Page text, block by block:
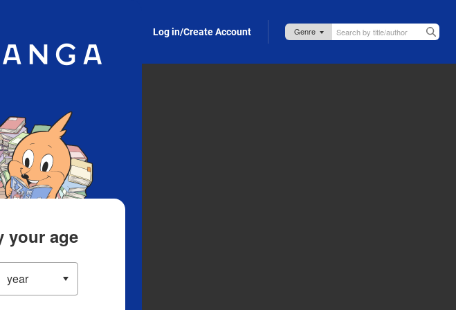
Log in/Create Account
your age